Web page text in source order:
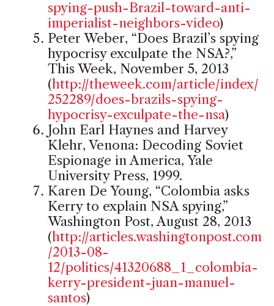
spying-push-Brazil-toward-anti-
imperialist-neighbors-video)
Peter Weber, “Does Brazil’s spying
hypocrisy exculpate the NSA?,”
This Week, November 5, 2013
(http://theweek.com/article/index/
252289/does-brazils-spying-
hypocrisy-exculpate-the-nsa)
John Earl Haynes and Harvey
Klehr, Venona: Decoding Soviet
Espionage in America, Yale
University Press, 1999.
Karen De Young, “Colombia asks
Kerry to explain NSA spying,”
Washington Post, August 28, 2013
(http://articles.washingtonpost.com
/2013-08-
12/politics/41320688_1_colombia-
kerry-president-juan-manuel-
santos)